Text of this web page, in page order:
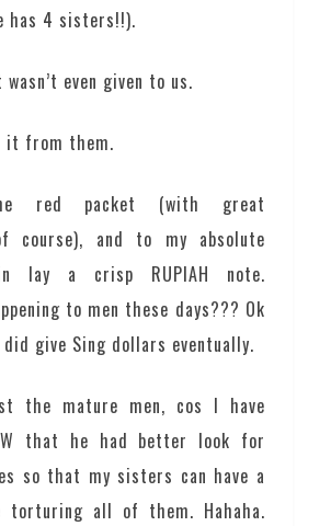
has 4 sisters!!).
even given to us.
it from them.
red packet (with great
course), and to my absolute
lay a crisp RUPIAH note.
to men these days??? Ok
give Sing dollars eventually.
the mature men, cos I have
that he had better look for
so that my sisters can have a
all of them. Hahaha.